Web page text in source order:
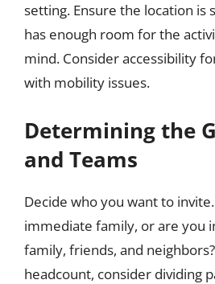
setting. Ensure the location is
has enough room for the
mind. Consider accessibility
with mobility issues.
Determining the
and Teams
Decide who you want to
immediate family, or are you
family, friends, and
headcount, consider dividing